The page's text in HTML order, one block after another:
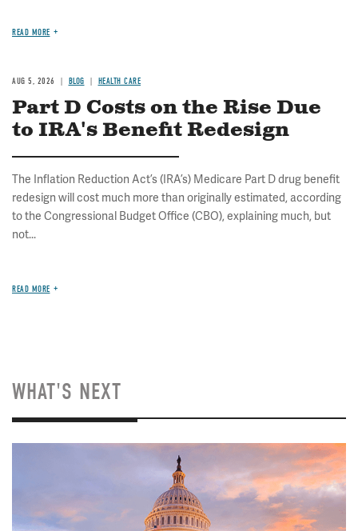
READ MORE
AUG 5, 2026 BLOG HEALTH CARE
Part D Costs on the Rise Due
to IRA's Benefit Redesign
The Inflation Reduction Act’s (IRA’s) Medicare Part D drug benefit
redesign will cost much more than originally estimated, according
to the Congressional Budget Office (CBO), explaining much, but
not...
READ MORE
WHAT'S NEXT